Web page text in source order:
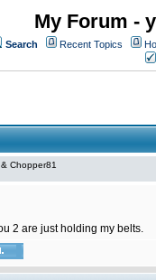
My Forum -
Search Recent Topics
Chopper81
2 are just holding my belts.